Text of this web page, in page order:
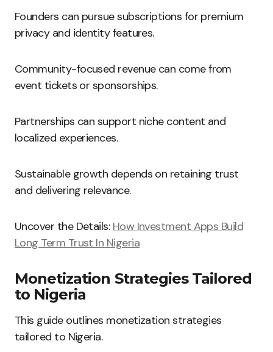
Founders can pursue subscriptions for premium
privacy and identity features.
Community-focused revenue can come from
event tickets or sponsorships.
Partnerships can support niche content and
localized experiences.
Sustainable growth depends on retaining trust
and delivering relevance.
Uncover the Details: How Investment Apps Build
Long Term Trust In Nigeria
Monetization Strategies Tailored
to Nigeria
This guide outlines monetization strategies
tailored to Nigeria.